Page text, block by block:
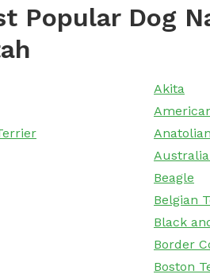
Popular Dog
Akita
Beagle
Belgian
Black
Border
Boston